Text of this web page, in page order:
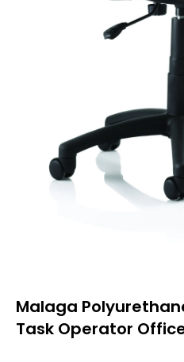
Malaga
Task Operator